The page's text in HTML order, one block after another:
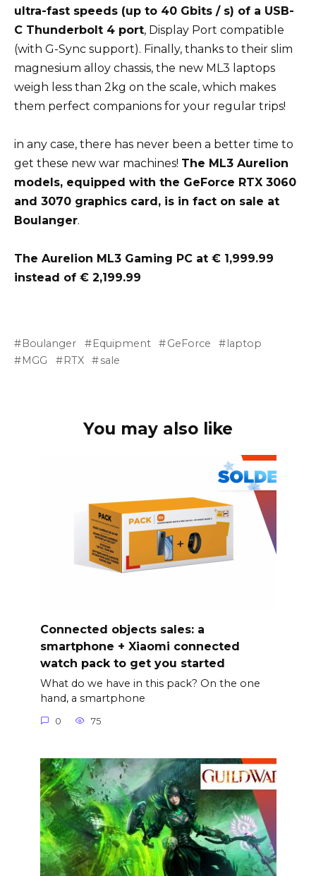
ultra-fast speeds (up to 40 Gbits / s) of a USB-
C Thunderbolt 4 port, Display Port compatible
(with G-Sync support). Finally, thanks to their slim
magnesium alloy chassis, the new ML3 laptops
weigh less than 2kg on the scale, which makes
them perfect companions for your regular trips!
in any case, there has never been a better time to
get these new war machines! The ML3 Aurelion
models, equipped with the GeForce RTX 3060
and 3070 graphics card, is in fact on sale at
Boulanger.
The Aurelion ML3 Gaming PC at € 1,999.99
instead of € 2,199.99
Boulanger Equipment GeForce
laptop
MGG
RTX sale
You may also like
Connected objects sales: a
smartphone + Xiaomi connected
watch pack to get you started
What do we have in this pack? On the one
hand, a smartphone
0 75